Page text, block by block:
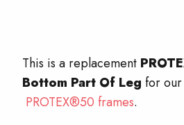
This is a replacement
Bottom Part Of Leg for our
PROTEX®50 frames.